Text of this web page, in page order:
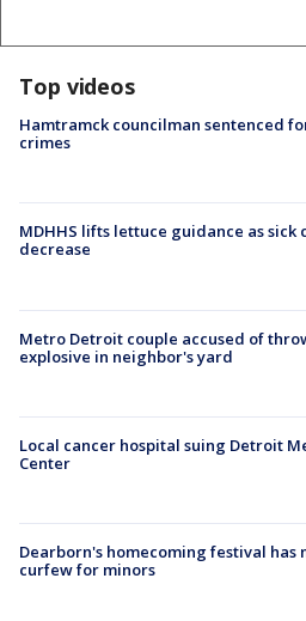
Top videos
Hamtramck councilman sentenced
crimes
MDHHS lifts lettuce guidance as sick
decrease
Metro Detroit couple accused of
explosive in neighbor's yard
Local cancer hospital suing Detroit
Center
Dearborn's homecoming festival has
curfew for minors